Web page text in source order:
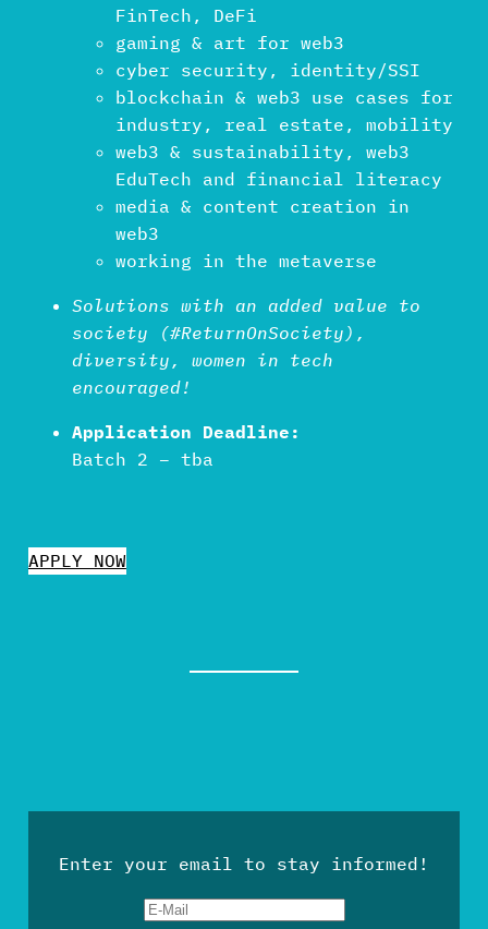
FinTech, DeFi
gaming & art for web3
cyber security, identity/SSI
blockchain & web3 use cases for
industry, real estate, mobility
web3 & sustainability, web3
EduTech and financial literacy
media & content creation in
web3
working in the metaverse
Solutions with an added value to
society (#ReturnOnSociety),
diversity, women in tech
encouraged!
Application Deadline:
Batch 2 – tba
APPLY NOW
Enter your email to stay informed!